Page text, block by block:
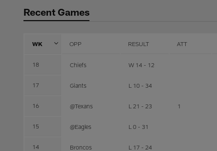
Recent Games
WK OPP RESULT ATT
18 Chiefs W 14 - 12
17 Giants L 10 - 34
16 @Texans L 21 - 23 1
15 @Eagles L 0 - 31
14 Broncos L 17 - 24